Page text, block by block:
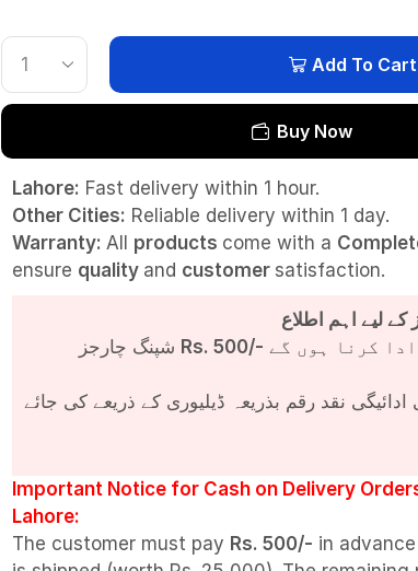
Add To Cart
Buy Now
Lahore: Fast delivery within 1 hour.
Other Cities: Reliable delivery within 1 day.
Warranty: All products come with a
ensure quality and customer satisfaction.
لیے اہم اطلاع
Rs. 500/-
نقد رقم بذریعہ ڈیلیوری کے ذریعے کی جائے
Important Notice for Cash on Delivery
Lahore:
The customer must pay Rs. 500/- in